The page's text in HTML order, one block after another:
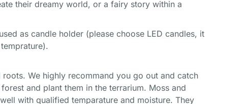
their dreamy world, or a fairy story within a
as candle holder (please choose LED candles, it
We highly recommand you go out and catch
and plant them in the terrarium. Moss and
with qualified temparature and moisture. They